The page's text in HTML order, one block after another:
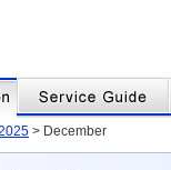
> December